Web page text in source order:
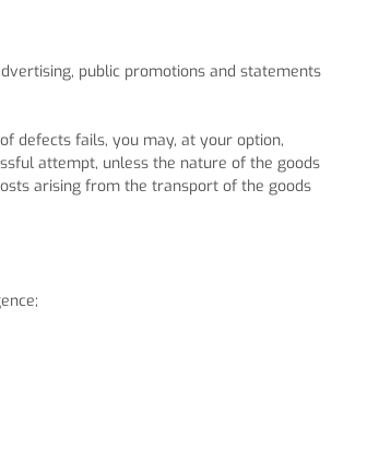
public promotions and statements
defects fails, you may, at your option,
attempt, unless the nature of the goods
arising from the transport of the goods